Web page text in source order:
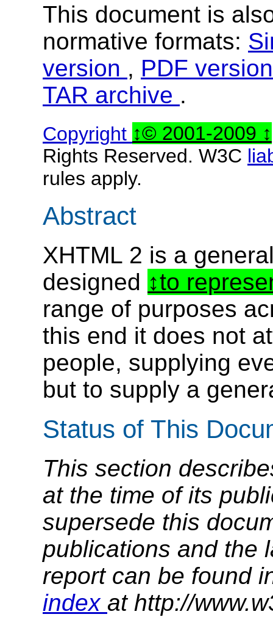
This document is
normative formats:
version , PDF
TAR archive .
Copyright
© 2001-2009
Rights Reserved. W3C
rules apply.
Abstract
XHTML 2 is a
designed
to
range of purposes
this end it does not
people, supplying
but to supply a
Status of This
This section
at the time of its
supersede this
publications and the
report can be found
index at http://